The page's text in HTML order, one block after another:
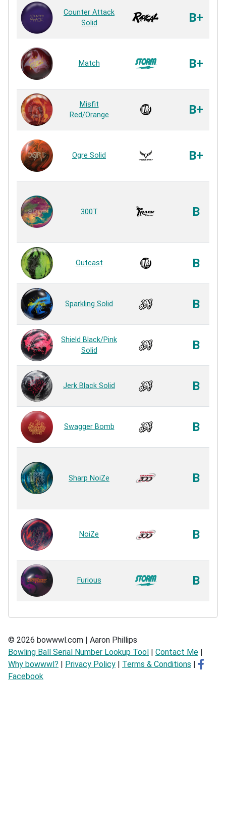
Counter Attack
Solid
B+
Match B+
Misfit
Red/Orange
B+
Ogre Solid B+
300T B
Outcast B
Sparkling Solid B
Shield Black/Pink
Solid
B
Jerk Black Solid B
Swagger Bomb B
Sharp NoiZe B
NoiZe B
Furious B
© 2026 bowwwl.com | Aaron Phillips
Bowling Ball Serial Number Lookup Tool
Contact Me
Why bowwwl?
Privacy Policy Terms & Conditions
Facebook